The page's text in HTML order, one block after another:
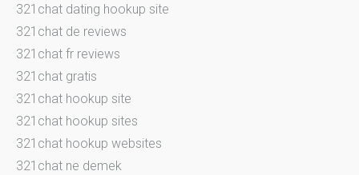
321chat dating hookup site
321chat de reviews
321chat fr reviews
321chat gratis
321chat hookup site
321chat hookup sites
321chat hookup websites
321chat ne demek